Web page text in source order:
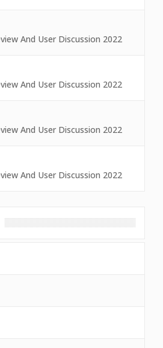
And User Discussion 2022
And User Discussion 2022
And User Discussion 2022
And User Discussion 2022